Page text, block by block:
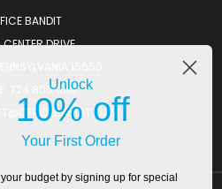
BANDIT
DRIVE
724.805.1814
Unlock
10% off
Your First Order
budget by signing up for special